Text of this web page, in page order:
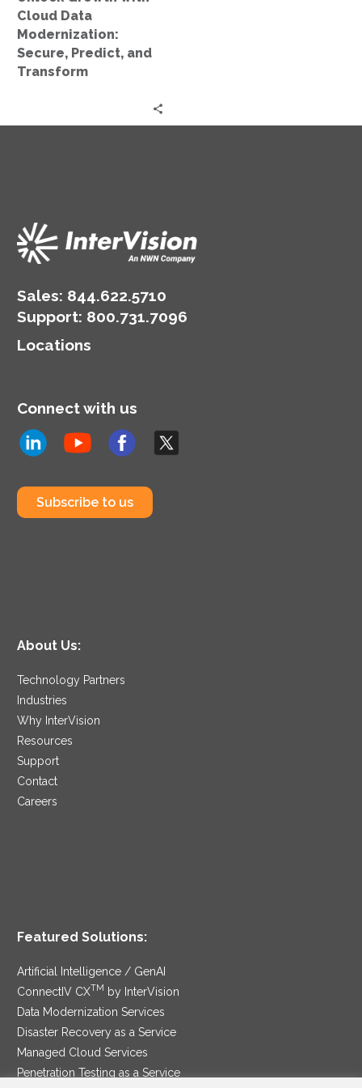
Transform
Cloud Data
Modernization:
Secure, Predict, and
Transform
Sales: 844.622.5710
Support: 800.731.7096
Locations
Connect with us
Subscribe to us
About Us:
Technology Partners
Industries
Why InterVision
Resources
Support
Contact
Careers
Featured Solutions:
Artificial Intelligence / GenAI
ConnectIV CXTM
by InterVision
Data Modernization Services
Disaster Recovery as a Service
Managed Cloud Services
Penetration Testing as a Service